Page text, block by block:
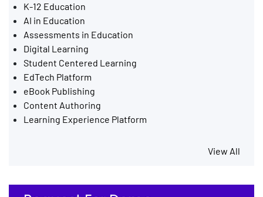
K-12 Education
AI in Education
Assessments in Education
Digital Learning
Student Centered Learning
EdTech Platform
eBook Publishing
Content Authoring
Learning Experience Platform
View All